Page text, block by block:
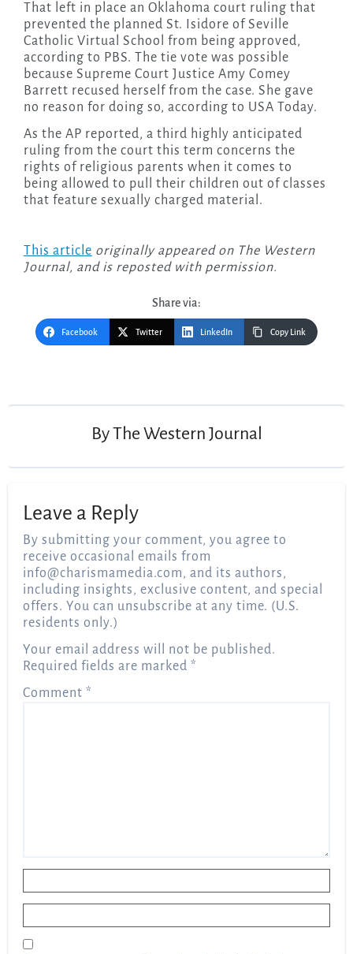
That left in place an Oklahoma court ruling that
prevented the planned St. Isidore of Seville
Catholic Virtual School from being approved,
according to PBS. The tie vote was possible
because Supreme Court Justice Amy Comey
Barrett recused herself from the case. She gave
no reason for doing so, according to USA Today.
As the AP reported, a third highly anticipated
ruling from the court this term concerns the
rights of religious parents when it comes to
being allowed to pull their children out of classes
that feature sexually charged material.
This article originally appeared on The Western
Journal, and is reposted with permission.
Share via:
Facebook Twitter LinkedIn Copy Link
ByThe Western Journal
Leave a Reply
By submitting your comment, you agree to
receive occasional emails from
info@charismamedia.com, and its authors,
including insights, exclusive content, and special
offers. You can unsubscribe at any time. (U.S.
residents only.)
Your email address will not be published.
Required fields are marked *
Comment *